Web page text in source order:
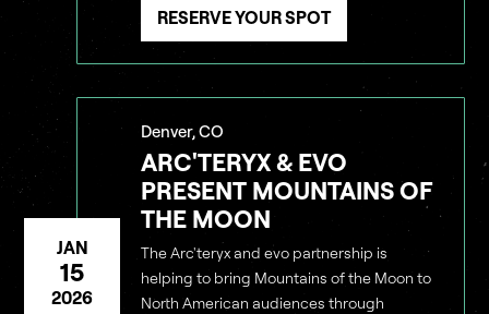
RESERVE YOUR SPOT
JAN
15
2026
Denver, CO
ARC'TERYX & EVO
PRESENT MOUNTAINS OF
THE MOON
The Arc'teryx and evo partnership is
helping to bring Mountains of the Moon to
North American audiences through